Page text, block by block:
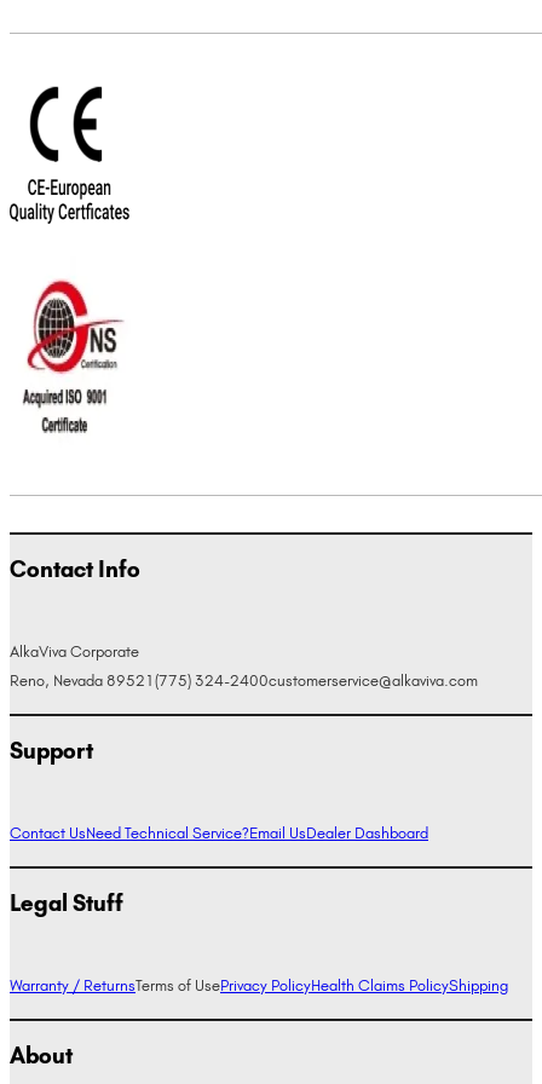
Contact Info
AlkaViva Corporate
Reno, Nevada 89521 (775) 324-2400customerservice@alkaviva.com
Support
Contact UsNeed Technical Service?Email UsDealer Dashboard
Legal Stuff
Warranty / ReturnsTerms of UsePrivacy PolicyHealth Claims PolicyShipping
About